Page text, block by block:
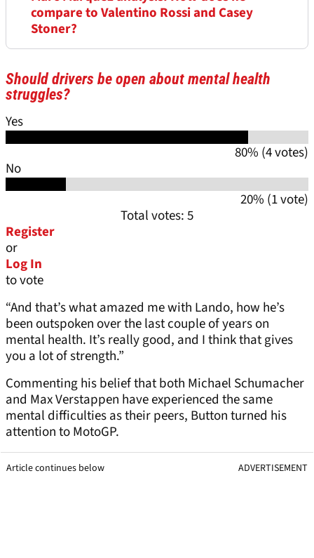
compare to Valentino Rossi and Casey
Stoner?
Should drivers be open about mental health
struggles?
Yes
80% (4 votes)
No
20% (1 vote)
Total votes: 5
Register
or
Log In
to vote
“And that’s what amazed me with Lando, how he’s
been outspoken over the last couple of years on
mental health. It’s really good, and I think that gives
you a lot of strength.”
Commenting his belief that both Michael Schumacher
and Max Verstappen have experienced the same
mental difficulties as their peers, Button turned his
attention to MotoGP.
Article continues below ADVERTISEMENT